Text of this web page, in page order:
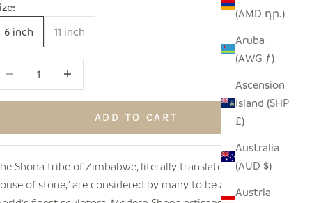
(AMD դր.)
Aruba
(AWG ƒ)
Ascension
Island (SHP
£)
Australia
(AUD $)
Austria
6 inch
11 inch
Decrease quantityIncrease quantity
ADD TO CART
Shona tribe of Zimbabwe, literally translated as "the
of stone," are considered by many to be among the